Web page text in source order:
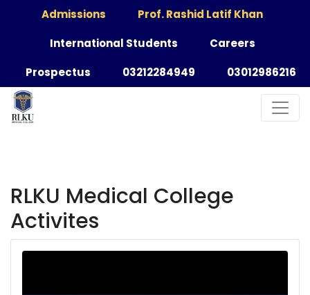
Admissions
Prof. Rashid Latif Khan
International Students
Careers
Prospectus
03212284949 03012986216
RLKU Medical College
Activites